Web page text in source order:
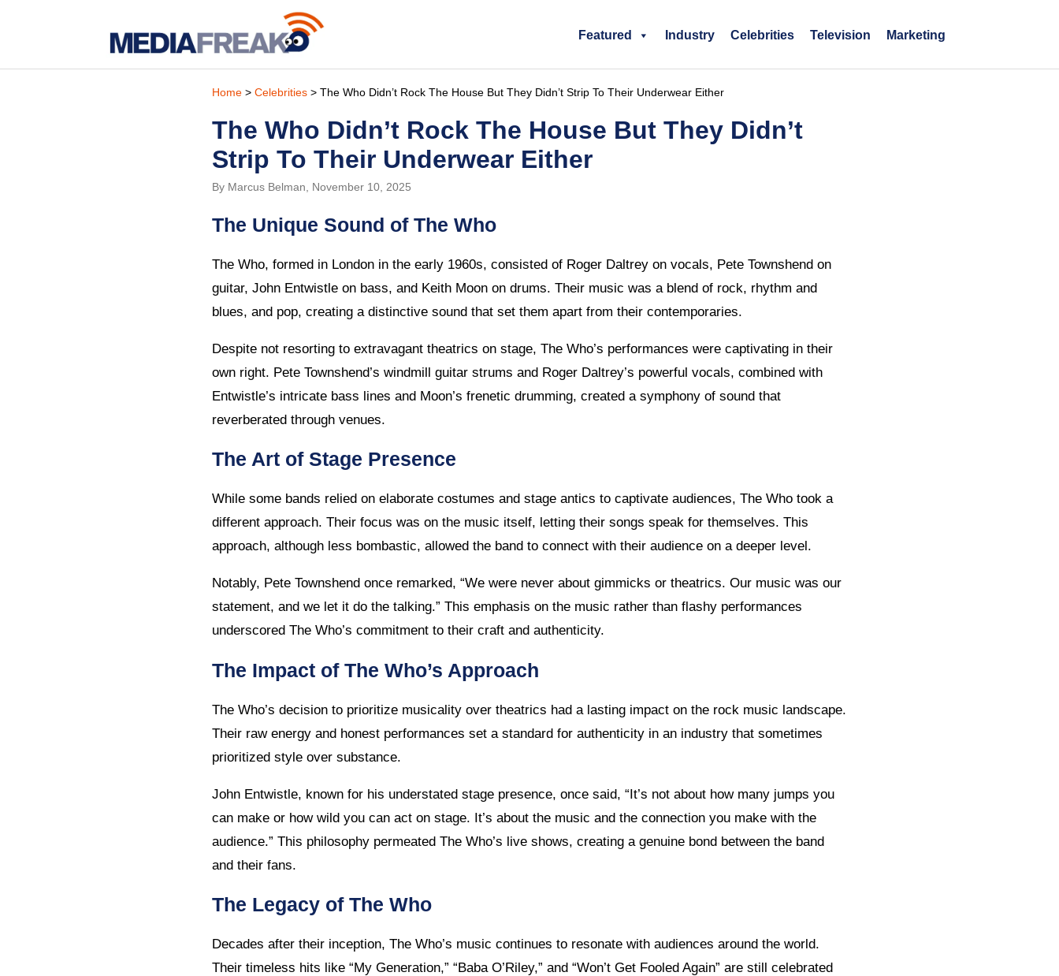
Featured Industry Celebrities Television Marketing
Home> Celebrities> The Who Didn’t Rock The House But They Didn’t Strip To Their Underwear Either
The Who Didn’t Rock The House But They Didn’t
Strip To Their Underwear Either
By Marcus Belman, November 10, 2025
The Unique Sound of The Who
The Who, formed in London in the early 1960s, consisted of Roger Daltrey on vocals, Pete Townshend on
guitar, John Entwistle on bass, and Keith Moon on drums. Their music was a blend of rock, rhythm and
blues, and pop, creating a distinctive sound that set them apart from their contemporaries.
Despite not resorting to extravagant theatrics on stage, The Who’s performances were captivating in their
own right. Pete Townshend’s windmill guitar strums and Roger Daltrey’s powerful vocals, combined with
Entwistle’s intricate bass lines and Moon’s frenetic drumming, created a symphony of sound that
reverberated through venues.
The Art of Stage Presence
While some bands relied on elaborate costumes and stage antics to captivate audiences, The Who took a
different approach. Their focus was on the music itself, letting their songs speak for themselves. This
approach, although less bombastic, allowed the band to connect with their audience on a deeper level.
Notably, Pete Townshend once remarked, “We were never about gimmicks or theatrics. Our music was our
statement, and we let it do the talking.” This emphasis on the music rather than flashy performances
underscored The Who’s commitment to their craft and authenticity.
The Impact of The Who’s Approach
The Who’s decision to prioritize musicality over theatrics had a lasting impact on the rock music landscape.
Their raw energy and honest performances set a standard for authenticity in an industry that sometimes
prioritized style over substance.
John Entwistle, known for his understated stage presence, once said, “It’s not about how many jumps you
can make or how wild you can act on stage. It’s about the music and the connection you make with the
audience.” This philosophy permeated The Who’s live shows, creating a genuine bond between the band
and their fans.
The Legacy of The Who
Decades after their inception, The Who’s music continues to resonate with audiences around the world.
Their timeless hits like “My Generation,” “Baba O’Riley,” and “Won’t Get Fooled Again” are still celebrated